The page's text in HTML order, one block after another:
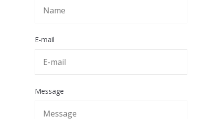
E-mail
Message